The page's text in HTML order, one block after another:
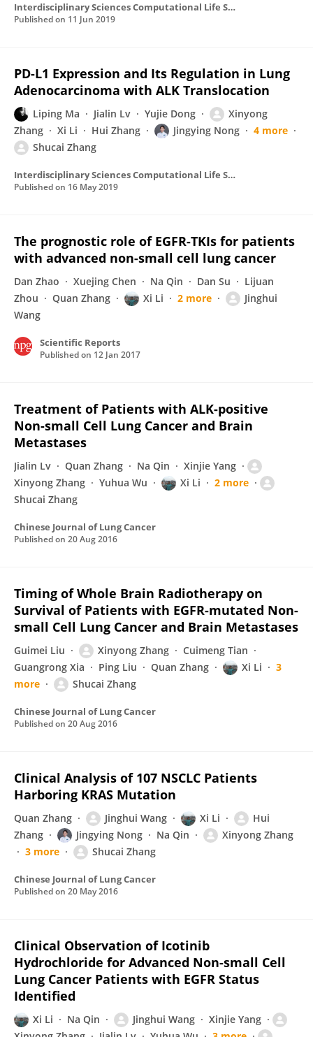
Interdisciplinary Sciences Computational Life Sciences
Published on 11 Jun 2019
PD-L1 Expression and Its Regulation in Lung
Adenocarcinoma with ALK Translocation
Liping Ma Jialin Lv Yujie Dong
Xinyong
Zhang
Xi Li Hui Zhang Jingying Nong
4 more
Shucai Zhang
Interdisciplinary Sciences Computational Life Sciences
Published on 16 May 2019
The prognostic role of EGFR-TKIs for patients
with advanced non-small cell lung cancer
Dan Zhao Xuejing Chen Na Qin Dan Su
Lijuan
Zhou
Quan Zhang Xi Li 2 more
Jinghui
Wang
Scientific Reports
Published on 12 Jan 2017
Treatment of Patients with ALK-positive
Non-small Cell Lung Cancer and Brain
Metastases
Jialin Lv Quan Zhang Na Qin
Xinjie Yang
Xinyong Zhang
Yuhua Wu Xi Li
2 more
Shucai Zhang
Chinese Journal of Lung Cancer
Published on 20 Aug 2016
Timing of Whole Brain Radiotherapy on
Survival of Patients with EGFR-mutated Non-
small Cell Lung Cancer and Brain Metastases
Guimei Liu Xinyong Zhang
Cuimeng Tian
Guangrong Xia
Ping Liu Quan Zhang Xi Li
3
more
Shucai Zhang
Chinese Journal of Lung Cancer
Published on 20 Aug 2016
Clinical Analysis of 107 NSCLC Patients
Harboring KRAS Mutation
Quan Zhang Jinghui Wang Xi Li
Hui
Zhang
Jingying Nong Na Qin
Xinyong Zhang
3 more
Shucai Zhang
Chinese Journal of Lung Cancer
Published on 20 May 2016
Clinical Observation of Icotinib
Hydrochloride for Advanced Non-small Cell
Lung Cancer Patients with EGFR Status
Identified
Xi Li Na Qin Jinghui Wang
Xinjie Yang